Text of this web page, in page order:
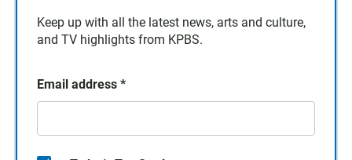
Keep up with all the latest news, arts and culture,
and TV highlights from KPBS.
Email address *